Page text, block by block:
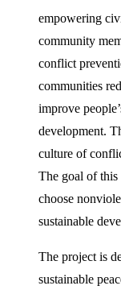
empowering
community
conflict
communities
improve
development.
culture of
The goal of this
choose
sustainable
The project is
sustainable